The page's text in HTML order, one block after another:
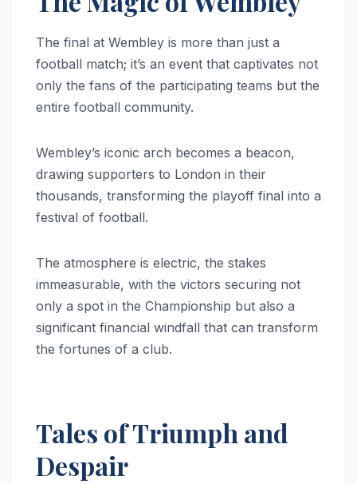
The final at Wembley is more than just a
football match; it’s an event that captivates not
only the fans of the participating teams but the
entire football community.
Wembley’s iconic arch becomes a beacon,
drawing supporters to London in their
thousands, transforming the playoff final into a
festival of football.
The atmosphere is electric, the stakes
immeasurable, with the victors securing not
only a spot in the Championship but also a
significant financial windfall that can transform
the fortunes of a club.
Tales of Triumph and
Despair